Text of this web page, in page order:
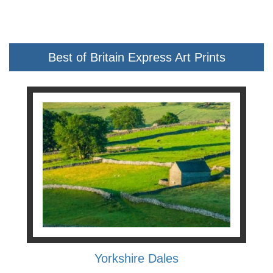
Best of Britain Express Art Prints
Yorkshire Dales